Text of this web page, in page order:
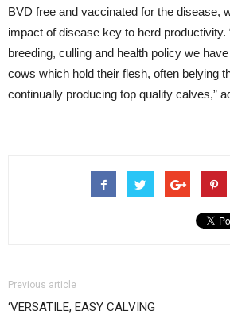
BVD free and vaccinated for the disease,
impact of disease key to herd productivity.
breeding, culling and health policy we
cows which hold their flesh, often belying
continually producing top quality calves,”
Previous article
‘VERSATILE, EASY CALVING